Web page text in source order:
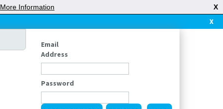
X
Email
Address
Password
More Information X